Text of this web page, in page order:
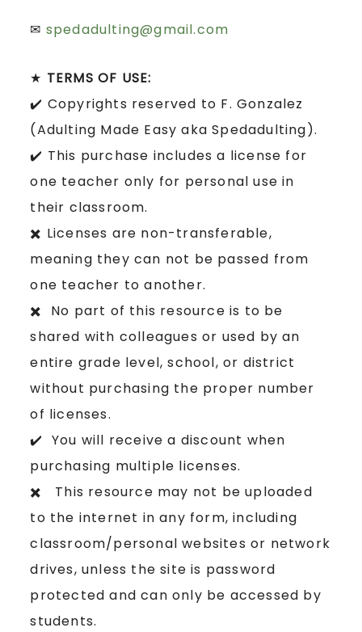
✉ spedadulting@gmail.com
★ TERMS OF USE:
✔️ Copyrights reserved to F. Gonzalez
(Adulting Made Easy aka Spedadulting).
✔️ This purchase includes a license for
one teacher only for personal use in
their classroom.
✖️ Licenses are non-transferable,
meaning they can not be passed from
one teacher to another.
✖️ No part of this resource is to be
shared with colleagues or used by an
entire grade level, school, or district
without purchasing the proper number
of licenses.
✔️ You will receive a discount when
purchasing multiple licenses.
✖️ This resource may not be uploaded
to the internet in any form, including
classroom/personal websites or network
drives, unless the site is password
protected and can only be accessed by
students.